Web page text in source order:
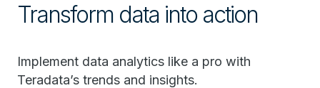
Transform data into action
Implement data analytics like a pro with
Teradata’s trends and insights.